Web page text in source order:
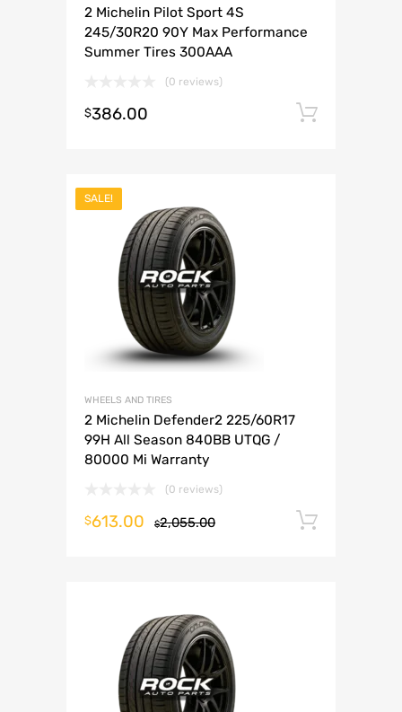
2 Michelin Pilot Sport 4S
245/30R20 90Y Max Performance
Summer Tires 300AAA
(0 reviews)
$386.00
SALE!
WHEELS AND TIRES
2 Michelin Defender2 225/60R17
99H All Season 840BB UTQG /
80000 Mi Warranty
(0 reviews)
$2,055.00
$613.00